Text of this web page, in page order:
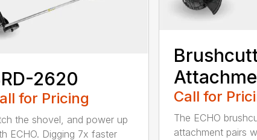
2620
for Pricing
the shovel, and power up
ECHO. Digging 7x faster
Call for
The ECHO
attachment pairs